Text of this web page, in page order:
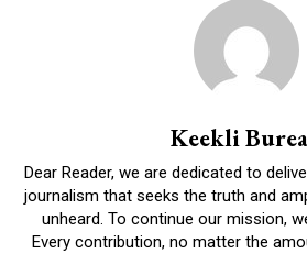
Keekli
Dear Reader, we are dedicated to
journalism that seeks the truth and
unheard. To continue our mission,
Every contribution, no matter the